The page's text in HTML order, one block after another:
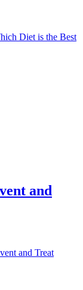
Diet is the Best
and
and Treat